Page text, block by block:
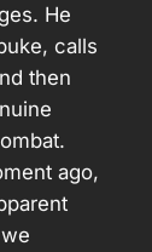
He
calls
then
ago,